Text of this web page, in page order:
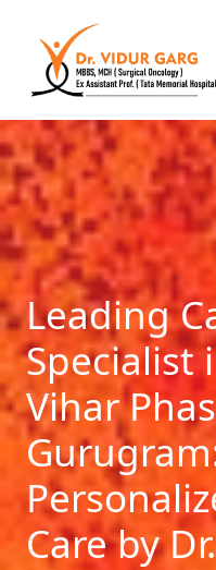
Leading
Specialist
Vihar
Care by